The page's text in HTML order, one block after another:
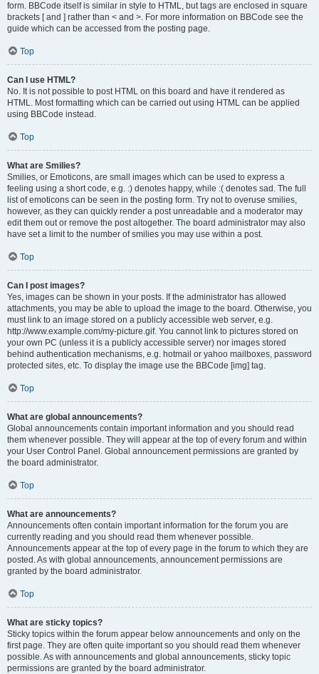
form. BBCode itself is similar in style to HTML, but tags are enclosed in square
brackets [ and ] rather than < and >. For more information on BBCode see the
guide which can be accessed from the posting page.
Top
Can I use HTML?
No. It is not possible to post HTML on this board and have it rendered as
HTML. Most formatting which can be carried out using HTML can be applied
using BBCode instead.
Top
What are Smilies?
Smilies, or Emoticons, are small images which can be used to express a
feeling using a short code, e.g. :) denotes happy, while :( denotes sad. The full
list of emoticons can be seen in the posting form. Try not to overuse smilies,
however, as they can quickly render a post unreadable and a moderator may
edit them out or remove the post altogether. The board administrator may also
have set a limit to the number of smilies you may use within a post.
Top
Can I post images?
Yes, images can be shown in your posts. If the administrator has allowed
attachments, you may be able to upload the image to the board. Otherwise, you
must link to an image stored on a publicly accessible web server, e.g.
http://www.example.com/my-picture.gif. You cannot link to pictures stored on
your own PC (unless it is a publicly accessible server) nor images stored
behind authentication mechanisms, e.g. hotmail or yahoo mailboxes, password
protected sites, etc. To display the image use the BBCode [img] tag.
Top
What are global announcements?
Global announcements contain important information and you should read
them whenever possible. They will appear at the top of every forum and within
your User Control Panel. Global announcement permissions are granted by
the board administrator.
Top
What are announcements?
Announcements often contain important information for the forum you are
currently reading and you should read them whenever possible.
Announcements appear at the top of every page in the forum to which they are
posted. As with global announcements, announcement permissions are
granted by the board administrator.
Top
What are sticky topics?
Sticky topics within the forum appear below announcements and only on the
first page. They are often quite important so you should read them whenever
possible. As with announcements and global announcements, sticky topic
permissions are granted by the board administrator.